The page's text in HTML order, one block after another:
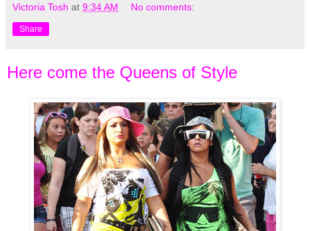
Victoria Tosh at 9:34 AM No comments:
Share
Here come the Queens of Style